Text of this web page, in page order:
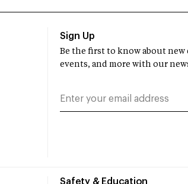
Safety & Education
Sign Up
Be the first to know about
events, and more with our